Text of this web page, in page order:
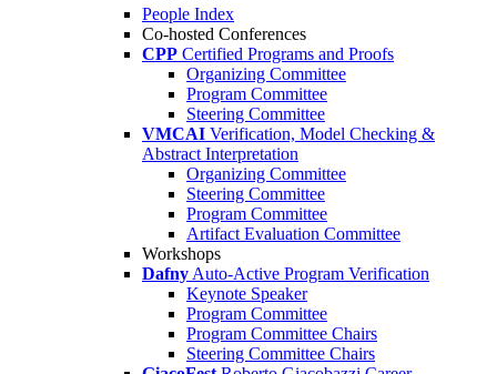
People Index
Co-hosted Conferences
CPP Certified Programs and Proofs
Organizing Committee
Program Committee
Steering Committee
VMCAI Verification, Model Checking &
Abstract Interpretation
Organizing Committee
Steering Committee
Program Committee
Artifact Evaluation Committee
Workshops
Dafny Auto-Active Program Verification
Keynote Speaker
Program Committee
Program Committee Chairs
Steering Committee Chairs